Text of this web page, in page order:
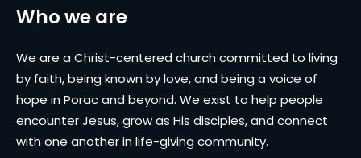
Who we are
We are a Christ-centered church committed to living
by faith, being known by love, and being a voice of
hope in Porac and beyond. We exist to help people
encounter Jesus, grow as His disciples, and connect
with one another in life-giving community.